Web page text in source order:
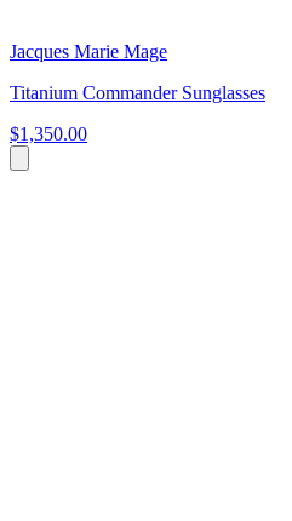
Jacques Marie Mage
Titanium Commander Sunglasses
$1,350.00